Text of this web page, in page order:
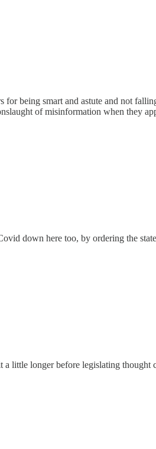
for being smart and astute and not
of misinformation when they
down here too, by ordering the
little longer before legislating thought